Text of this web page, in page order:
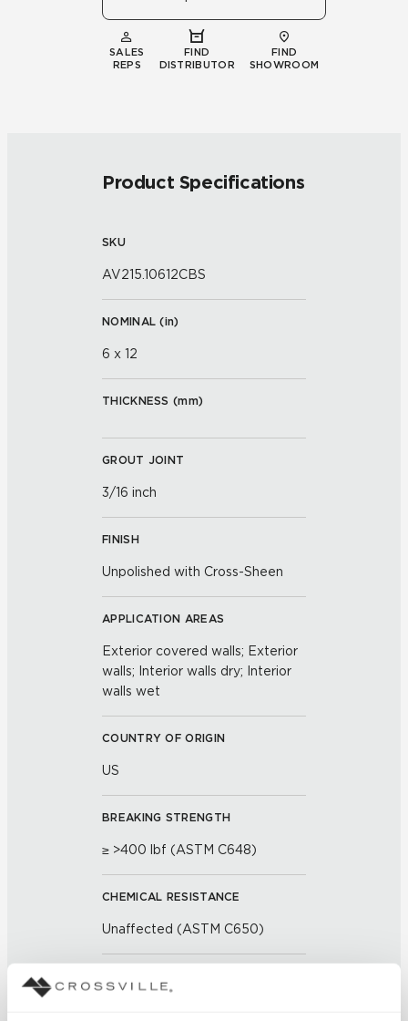
SALES
REPS
FIND
DISTRIBUTOR
FIND
SHOWROOM
Product Specifications
SKU
AV215.10612CBS
NOMINAL (in)
6 x 12
THICKNESS (mm)
GROUT JOINT
3/16 inch
FINISH
Unpolished with Cross-Sheen
APPLICATION AREAS
Exterior covered walls; Exterior
walls; Interior walls dry; Interior
walls wet
COUNTRY OF ORIGIN
US
BREAKING STRENGTH
≥ >400 lbf (ASTM C648)
CHEMICAL RESISTANCE
Unaffected (ASTM C650)